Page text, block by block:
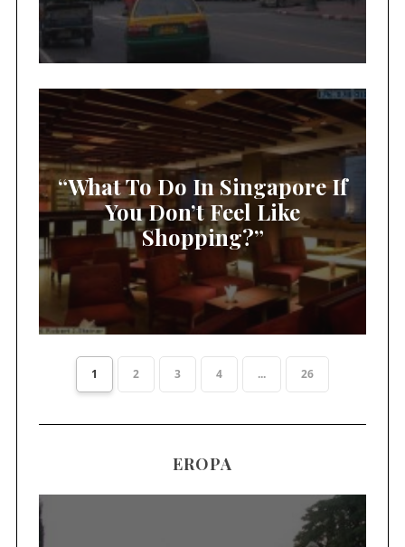
“What To Do In Singapore If
You Don’t Feel Like
Shopping?”
1 2 3 4 ... 26
EROPA